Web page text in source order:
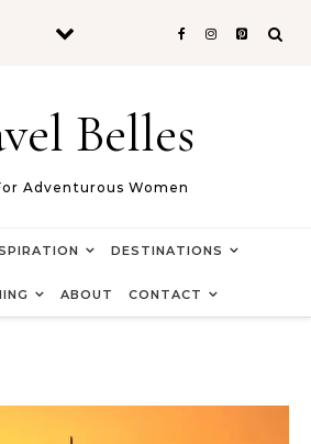
Belles
Adventurous Women
DESTINATIONS
ABOUT CONTACT